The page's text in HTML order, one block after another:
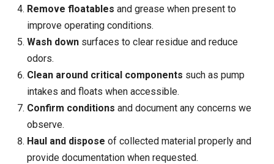
Remove floatables and grease when present to
improve operating conditions.
Wash down surfaces to clear residue and reduce
odors.
Clean around critical components such as pump
intakes and floats when accessible.
Confirm conditions and document any concerns we
observe.
Haul and dispose of collected material properly and
provide documentation when requested.